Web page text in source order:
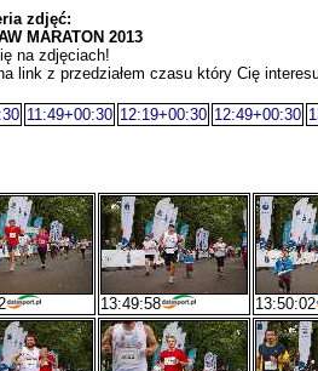
zdjęć:
MARATON 2013
na zdjęciach!
link z przedziałem czasu który Cię
11:49+00:30 12:19+00:30 12:49+00:30
13:49:58 13:50:02